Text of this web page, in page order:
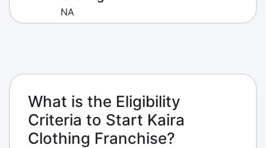
NA
What is the Eligibility
Criteria to Start Kaira
Clothing Franchise?